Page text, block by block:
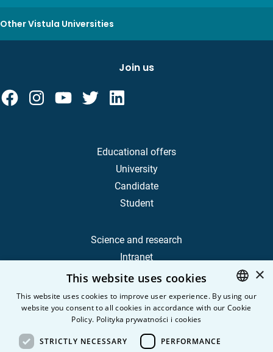
Other Vistula Universities
Educational offers
University
Candidate
Student
Science and research
Intranet
Frequently Asked Questions
Contact
Career
Privacy Policy
Join us
POLISH
×
This website uses cookies
This website uses cookies to improve user experience. By using our
website you consent to all cookies in accordance with our Cookie
Policy. Polityka prywatności i cookies
STRICTLY NECESSARY PERFORMANCE